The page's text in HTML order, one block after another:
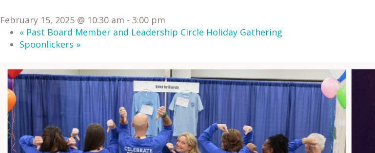
February 15, 2025 @ 10:30 am - 3:00 pm
« Past Board Member and Leadership Circle Holiday Gathering
Spoonlickers »